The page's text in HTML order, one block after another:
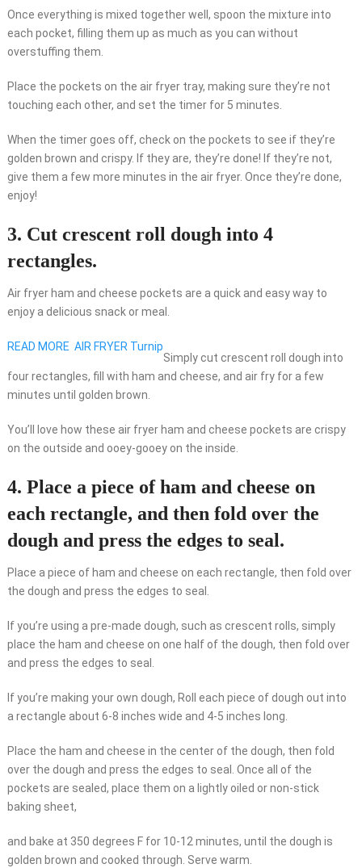
Once everything is mixed together well, spoon the mixture into
each pocket, filling them up as much as you can without
overstuffing them.
Place the pockets on the air fryer tray, making sure they’re not
touching each other, and set the timer for 5 minutes.
When the timer goes off, check on the pockets to see if they’re
golden brown and crispy. If they are, they’re done! If they’re not,
give them a few more minutes in the air fryer. Once they’re done,
enjoy!
3. Cut crescent roll dough into 4
rectangles.
Air fryer ham and cheese pockets are a quick and easy way to
enjoy a delicious snack or meal.
READ MORE AIR FRYER Turnip
Simply cut crescent roll dough into
four rectangles, fill with ham and cheese, and air fry for a few
minutes until golden brown.
You’ll love how these air fryer ham and cheese pockets are crispy
on the outside and ooey-gooey on the inside.
4. Place a piece of ham and cheese on
each rectangle, and then fold over the
dough and press the edges to seal.
Place a piece of ham and cheese on each rectangle, then fold over
the dough and press the edges to seal.
If you’re using a pre-made dough, such as crescent rolls, simply
place the ham and cheese on one half of the dough, then fold over
and press the edges to seal.
If you’re making your own dough, Roll each piece of dough out into
a rectangle about 6-8 inches wide and 4-5 inches long.
Place the ham and cheese in the center of the dough, then fold
over the dough and press the edges to seal. Once all of the
pockets are sealed, place them on a lightly oiled or non-stick
baking sheet,
and bake at 350 degrees F for 10-12 minutes, until the dough is
golden brown and cooked through. Serve warm.